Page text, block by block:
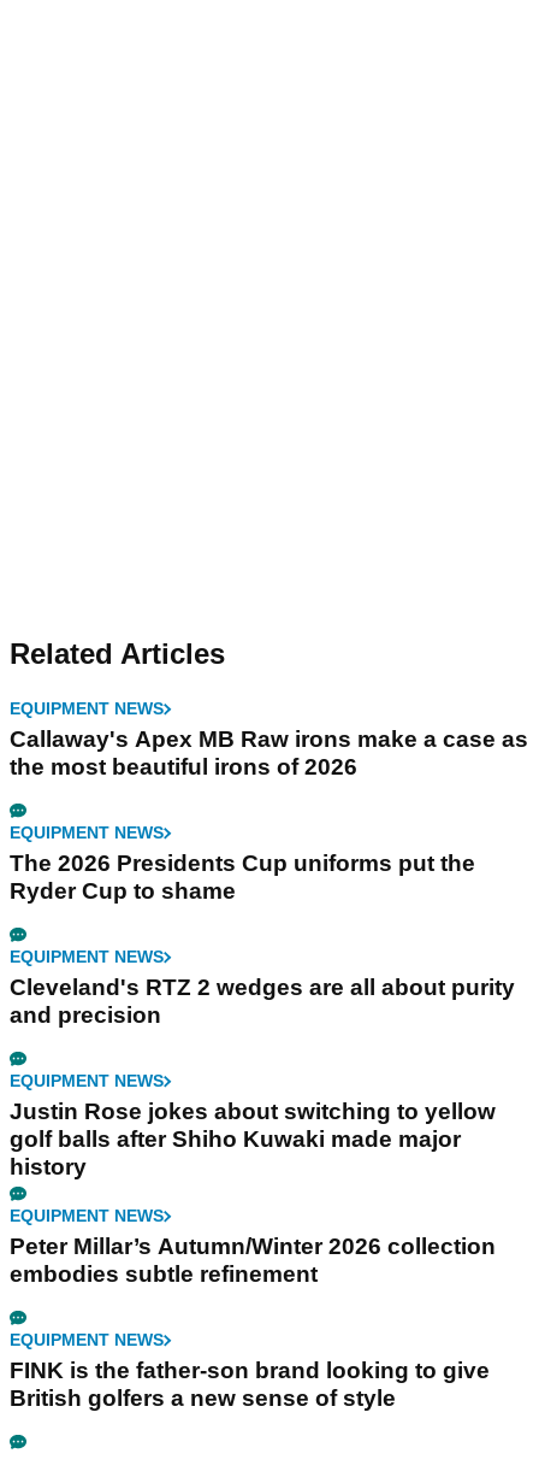
Related Articles
EQUIPMENT NEWS
Callaway's Apex MB Raw irons make a case as
the most beautiful irons of 2026
EQUIPMENT NEWS
The 2026 Presidents Cup uniforms put the
Ryder Cup to shame
EQUIPMENT NEWS
Cleveland's RTZ 2 wedges are all about purity
and precision
EQUIPMENT NEWS
Justin Rose jokes about switching to yellow
golf balls after Shiho Kuwaki made major
history
EQUIPMENT NEWS
Peter Millar’s Autumn/Winter 2026 collection
embodies subtle refinement
EQUIPMENT NEWS
FINK is the father-son brand looking to give
British golfers a new sense of style